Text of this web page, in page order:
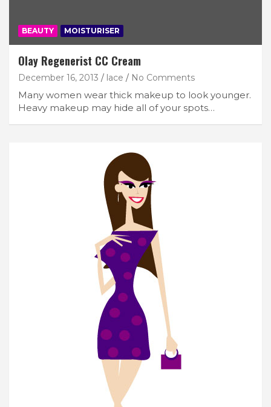
BEAUTY MOISTURISER
Olay Regenerist CC Cream
December 16, 2013 lace No Comments
Many women wear thick makeup to look younger.
Heavy makeup may hide all of your spots…